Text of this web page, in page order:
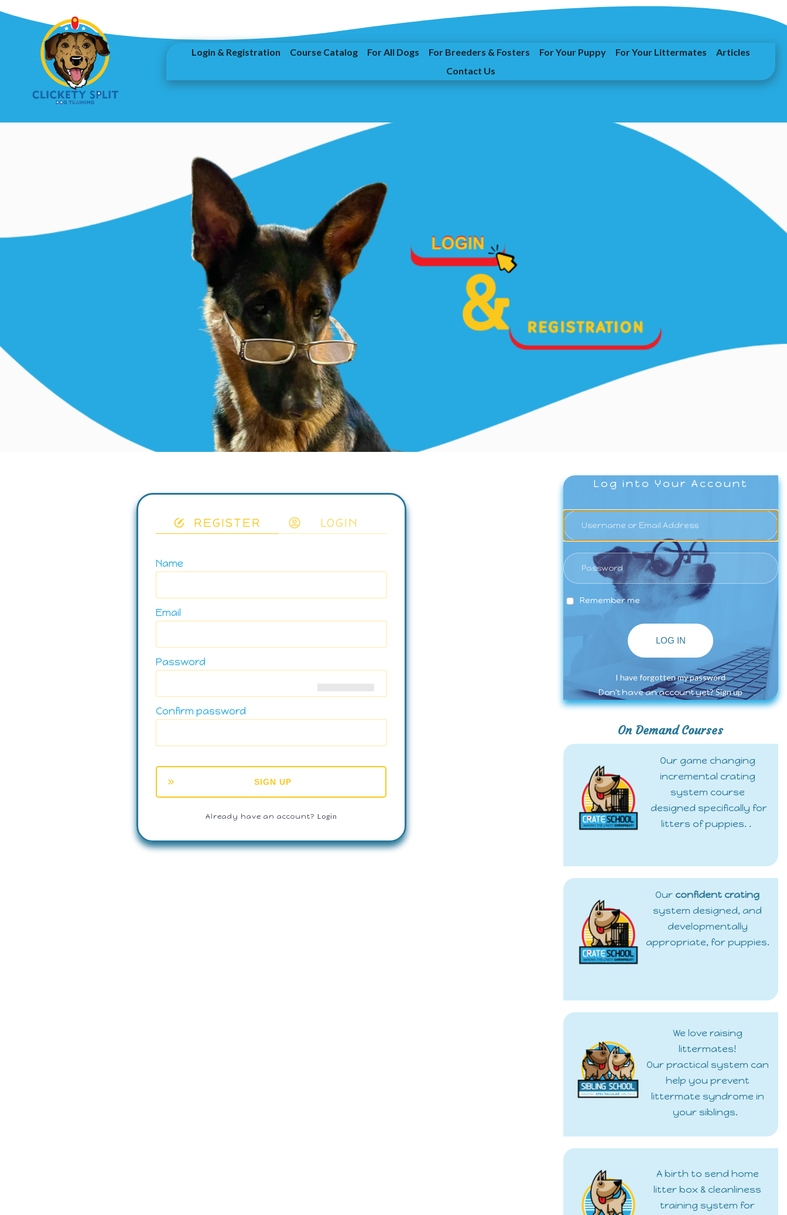
Login & Registration Course Catalog For All Dogs For Breeders & Fosters For Your Puppy For Your Littermates
Articles
Contact Us
REGISTER LOGIN
Name
Email
Password
Confirm password
SIGN UP
Already have an account? Login
Log into Your Account
Remember me
LOG IN
I have forgotten my password
Don't have an account yet?Sign up
On Demand Courses
Our game changing
incremental crating
system course
designed specifically for
litters of puppies. .
Ourconfident crating
system designed, and
developmentally
appropriate, for puppies.
We love raising
littermates!
Our practical system can
help you prevent
littermate syndrome in
your siblings.
A birth to send home
litter box & cleanliness
training system for